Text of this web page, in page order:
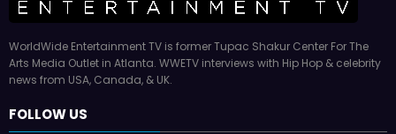
WorldWide Entertainment TV is former Tupac Shakur Center For The
Arts Media Outlet in Atlanta. WWETV interviews with Hip Hop & celebrity
news from USA, Canada, & UK.
FOLLOW US